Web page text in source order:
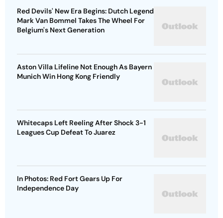
Red Devils' New Era Begins: Dutch Legend
Mark Van Bommel Takes The Wheel For
Belgium's Next Generation
Aston Villa Lifeline Not Enough As Bayern
Munich Win Hong Kong Friendly
Whitecaps Left Reeling After Shock 3-1
Leagues Cup Defeat To Juarez
In Photos: Red Fort Gears Up For
Independence Day